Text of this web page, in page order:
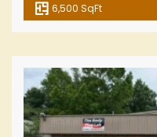
6,500 SqFt